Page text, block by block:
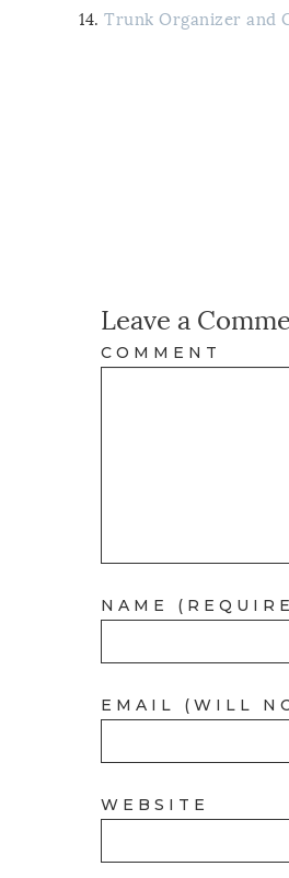
14. Trunk Organizer and
Leave a
COMMENT
NAME
EMAIL (WILL
WEBSITE